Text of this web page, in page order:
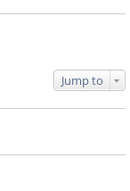
Jump to